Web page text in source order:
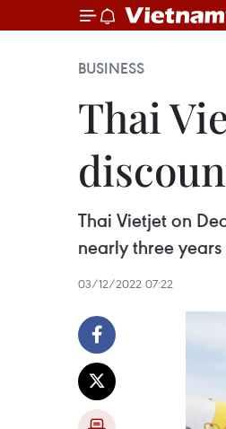
BUSINESS
Thai
Thai Vietjet on
nearly three
03/12/2022 07:22